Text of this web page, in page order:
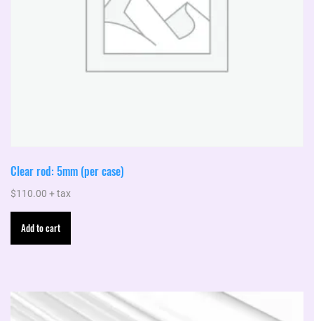
product
Clear rod: 5mm (per case)
$110.00 + tax
Add to cart